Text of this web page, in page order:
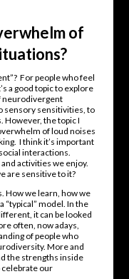
of
For people who feel
a good topic to explore
neurodivergent
sensory sensitivities, to
However, the topic I
of loud noises
I think it’s important
interactions.
activities we enjoy.
are sensitive to it?
How we learn, how we
“typical” model. In the
it can be looked
often, now adays,
of people who
More and
the strengths inside
our